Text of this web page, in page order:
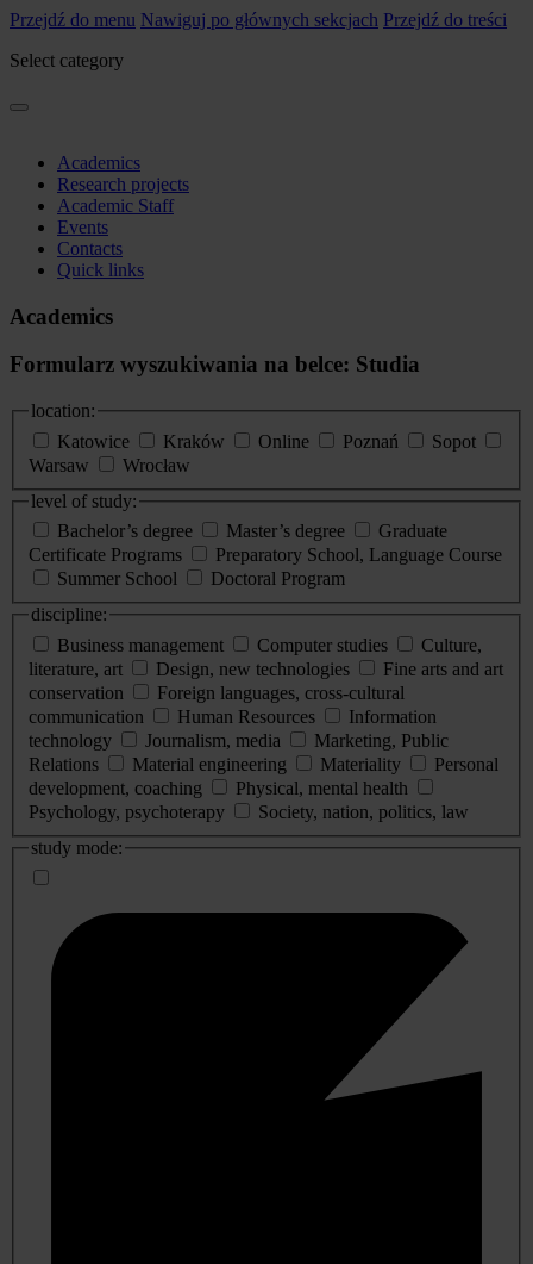
Przejdź do menu Nawiguj po głównych sekcjach Przejdź do treści
Select category
Academics
Research projects
Academic Staff
Events
Contacts
Quick links
Academics
Formularz wyszukiwania na belce: Studia
location:
Katowice
Kraków Online Poznań
Sopot
Warsaw
Wrocław
level of study:
Bachelor’s degree
Master’s degree
Graduate
Certificate Programs
Preparatory School, Language Course
Summer School
Doctoral Program
discipline:
Business management
Computer studies
Culture,
literature, art
Design, new technologies
Fine arts and art
conservation
Foreign languages, cross-cultural
communication
Human Resources
Information
technology
Journalism, media
Marketing, Public
Relations
Material engineering Materiality
Personal
development, coaching
Physical, mental health
Psychology, psychoterapy
Society, nation, politics, law
study mode: